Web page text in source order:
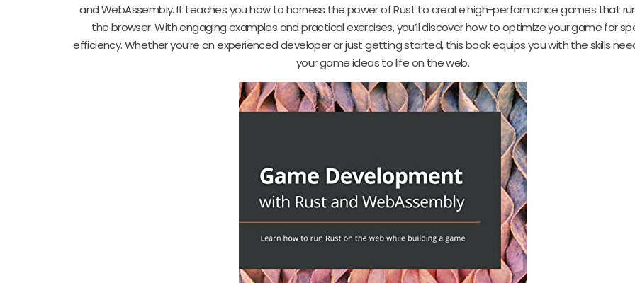
and WebAssembly. It teaches you how to harness the power of Rust to create high-performance games that
the browser. With engaging examples and practical exercises, you’ll discover how to optimize your game for
efficiency. Whether you’re an experienced developer or just getting started, this book equips you with the skills
your game ideas to life on the web.